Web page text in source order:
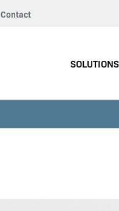
Contact
SOLUTIONS